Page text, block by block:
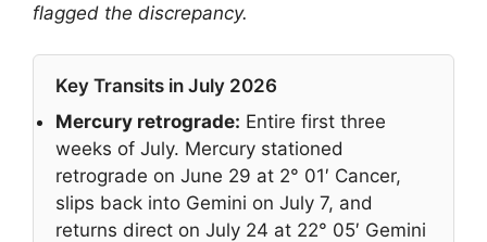
flagged the discrepancy.
Key Transits in July 2026
Mercury retrograde: Entire first three
weeks of July. Mercury stationed
retrograde on June 29 at 2° 01′ Cancer,
slips back into Gemini on July 7, and
returns direct on July 24 at 22° 05′ Gemini